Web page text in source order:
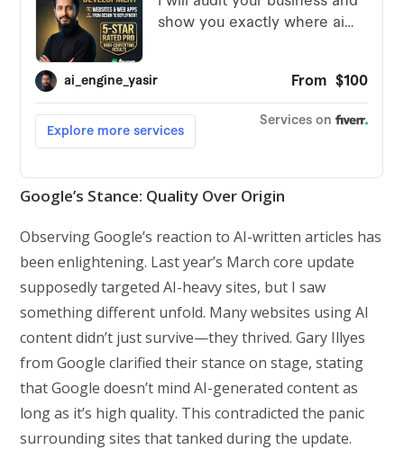
Google’s Stance: Quality Over Origin
Observing Google’s reaction to AI-written articles has
been enlightening. Last year’s March core update
supposedly targeted AI-heavy sites, but I saw
something different unfold. Many websites using AI
content didn’t just survive—they thrived. Gary Illyes
from Google clarified their stance on stage, stating
that Google doesn’t mind AI-generated content as
long as it’s high quality. This contradicted the panic
surrounding sites that tanked during the update.